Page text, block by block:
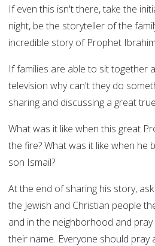
If even this isn't there, take the
night, be the storyteller of the
incredible story of Prophet
If families are able to sit together
television why can't they do
sharing and discussing a great
What was it like when this great
the fire? What was it like when he
son Ismail?
At the end of sharing his story,
the Jewish and Christian people
and in the neighborhood and
their name. Everyone should pray